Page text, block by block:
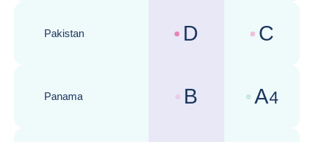
Pakistan
Country risk assessments :
D Business
C
Panama
Country risk assessments :
B Business
A4